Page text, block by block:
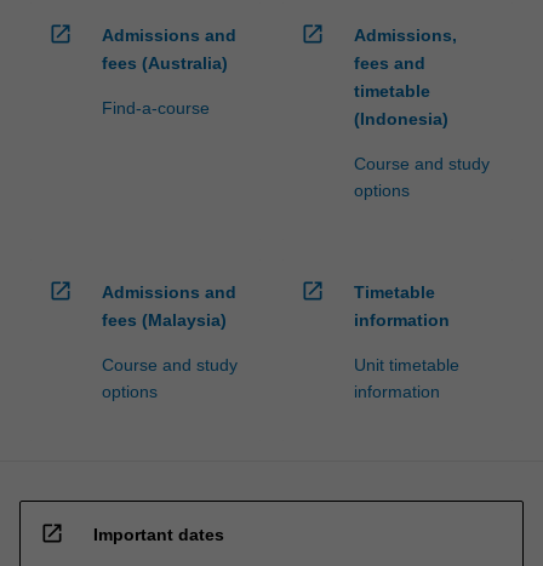
open_in_new
Admissions and
fees (Australia)
Find-a-course
open_in_new
Admissions,
fees and
timetable
(Indonesia)
Course and study
options
open_in_new
Admissions and
fees (Malaysia)
Course and study
options
open_in_new
Timetable
information
Unit timetable
information
open_in_new Important dates